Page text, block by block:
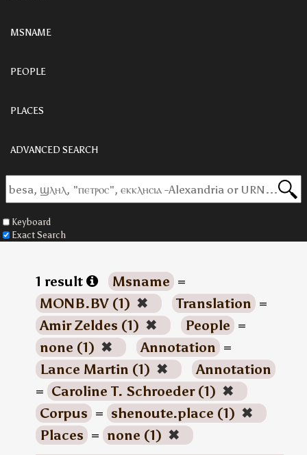
MSNAME
PEOPLE
PLACES
ADVANCED SEARCH
Keyboard
Exact Search
1 result Msname =
MONB.BV (1) ✖ Translation =
Amir Zeldes (1) ✖ People =
none (1) ✖ Annotation =
Lance Martin (1) ✖
Annotation
= Caroline T. Schroeder (1) ✖
Corpus = shenoute.place (1) ✖
Places = none (1) ✖